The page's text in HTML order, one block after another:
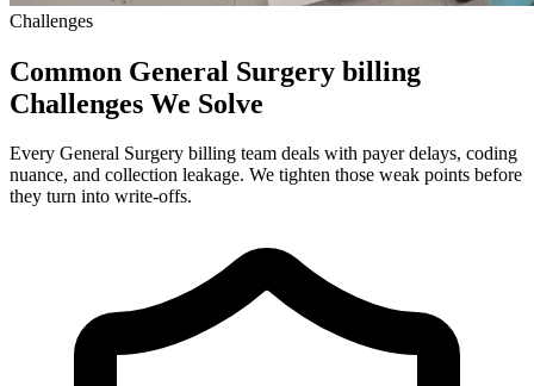
Challenges
Common General Surgery billing
Challenges We Solve
Every General Surgery billing team deals with payer delays, coding
nuance, and collection leakage. We tighten those weak points before
they turn into write-offs.